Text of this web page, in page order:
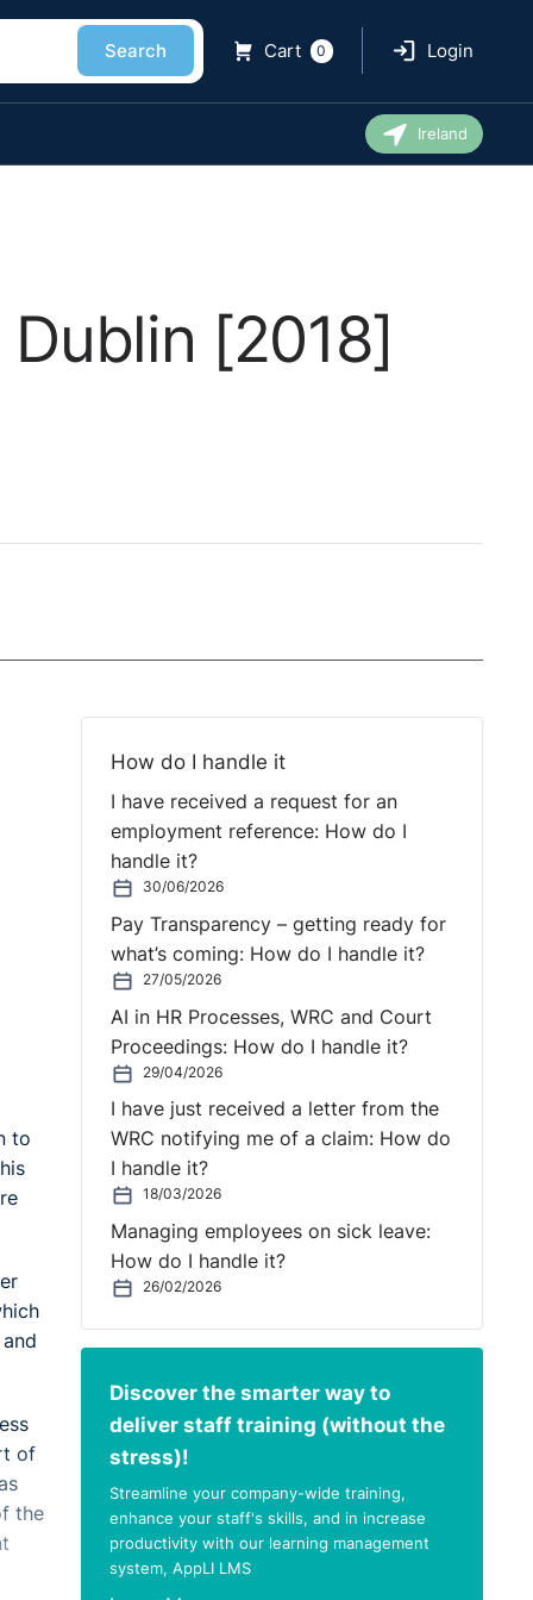
Search Cart 0 Login
Ireland
[2018]
to
of
the
How do I handle it
I have received a request for an
employment reference: How do I
handle it?
30/06/2026
Pay Transparency – getting ready for
what’s coming: How do I handle it?
27/05/2026
AI in HR Processes, WRC and Court
Proceedings: How do I handle it?
29/04/2026
I have just received a letter from the
WRC notifying me of a claim: How do
I handle it?
18/03/2026
Managing employees on sick leave:
How do I handle it?
26/02/2026
Discover the smarter way to
deliver staff training (without the
stress)!
Streamline your company-wide training,
enhance your staff's skills, and in increase
productivity with our learning management
system, AppLI LMS